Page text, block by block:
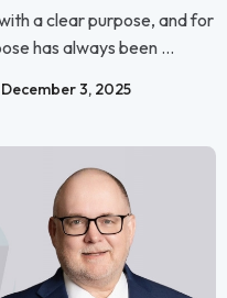
a clear purpose, and for
has always been ...
3, 2025